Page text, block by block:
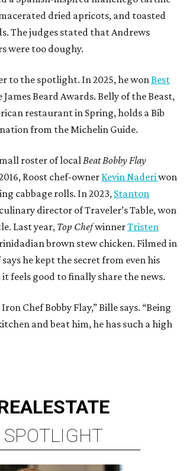
dried apricots, and toasted
The judges stated that Andrews
were too doughy.
to the spotlight. In 2025, he won Best
James Beard Awards. Belly of the Beast,
restaurant in Spring, holds a Bib
from the Michelin Guide.
roster of local Beat Bobby Flay
Roost chef-owner Kevin Naderi won
cabbage rolls. In 2023, Stanton
director of Traveler’s Table, won
Last year, Top ChefwinnerTristen
brown stew chicken. Filmed in
he kept the secret from even his
feels good to finally share the news.
Chef Bobby Flay,” Bille says. “Being
and beat him, he has such a high
ESTATE
SPOTLIGHT